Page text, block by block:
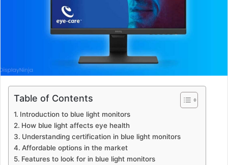
Table of Contents
Introduction to blue light monitors
How blue light affects eye health
Understanding certification in blue light monitors
Affordable options in the market
Features to look for in blue light monitors